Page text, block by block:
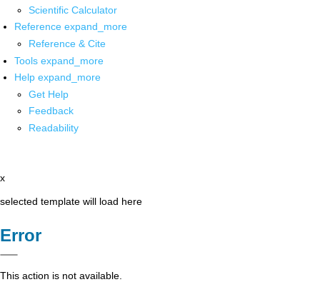
Scientific Calculator
Reference expand_more
Reference & Cite
Tools expand_more
Help expand_more
Get Help
Feedback
Readability
x
selected template will load here
Error
This action is not available.